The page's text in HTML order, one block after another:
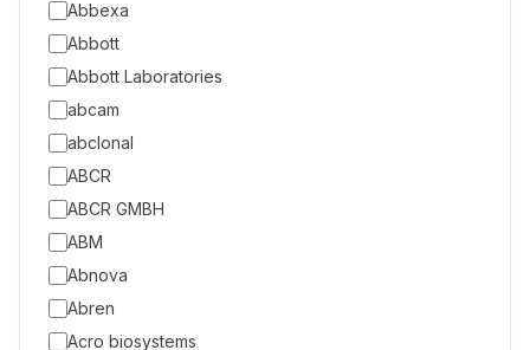
Abbexa
Abbott
Abbott Laboratories
abcam
abclonal
ABCR
ABCR GMBH
ABM
Abnova
Abren
Acro biosystems